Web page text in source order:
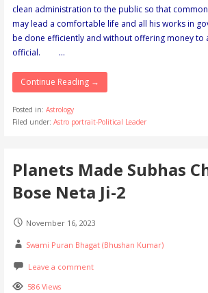
clean administration to the public so that
may lead a comfortable life and all his works in
be done efficiently and without offering money to
official. …
Continue Reading →
Posted in:Astrology
Filed under:Astro portrait-Political Leader
Planets Made Subhas
Bose Neta Ji-2
November 16, 2023
Swami Puran Bhagat (Bhushan Kumar)
Leave a comment
586 Views